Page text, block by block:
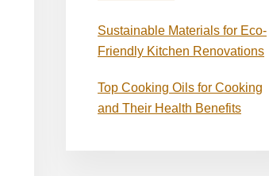
Sustainable Materials for Eco-
Friendly Kitchen Renovations
Top Cooking Oils for Cooking
and Their Health Benefits